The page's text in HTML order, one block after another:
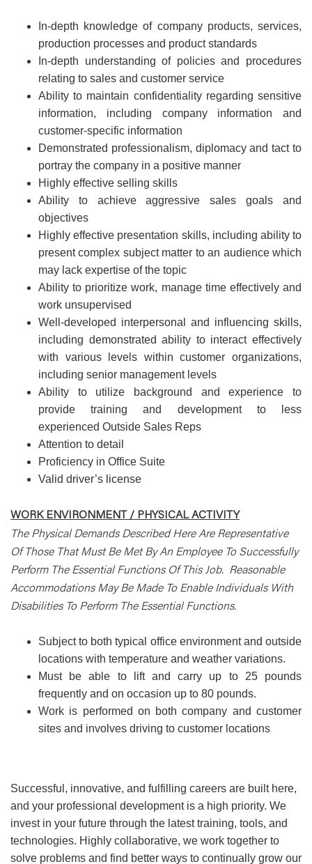
In-depth knowledge of company products, services,
production processes and product standards
In-depth understanding of policies and procedures
relating to sales and customer service
Ability to maintain confidentiality regarding sensitive
information, including company information and
customer-specific information
Demonstrated professionalism, diplomacy and tact to
portray the company in a positive manner
Highly effective selling skills
Ability to achieve aggressive sales goals and
objectives
Highly effective presentation skills, including ability to
present complex subject matter to an audience which
may lack expertise of the topic
Ability to prioritize work, manage time effectively and
work unsupervised
Well-developed interpersonal and influencing skills,
including demonstrated ability to interact effectively
with various levels within customer organizations,
including senior management levels
Ability to utilize background and experience to
provide training and development to less
experienced Outside Sales Reps
Attention to detail
Proficiency in Office Suite
Valid driver’s license
WORK ENVIRONMENT / PHYSICAL ACTIVITY
The Physical Demands Described Here Are Representative
Of Those That Must Be Met By An Employee To Successfully
Perform The Essential Functions Of This Job. Reasonable
Accommodations May Be Made To Enable Individuals With
Disabilities To Perform The Essential Functions.
Subject to both typical office environment and outside
locations with temperature and weather variations.
Must be able to lift and carry up to 25 pounds
frequently and on occasion up to 80 pounds.
Work is performed on both company and customer
sites and involves driving to customer locations
Successful, innovative, and fulfilling careers are built here,
and your professional development is a high priority. We
invest in your future through the latest training, tools, and
technologies. Highly collaborative, we work together to
solve problems and find better ways to continually grow our